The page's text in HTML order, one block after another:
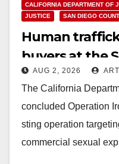
CALIFORNIA DEPARTMENT OF
JUSTICE
SAN DIEGO
Human
buyers at the
Con
AUG 2, 2026
The California
concluded Operation
sting operation
commercial sexual